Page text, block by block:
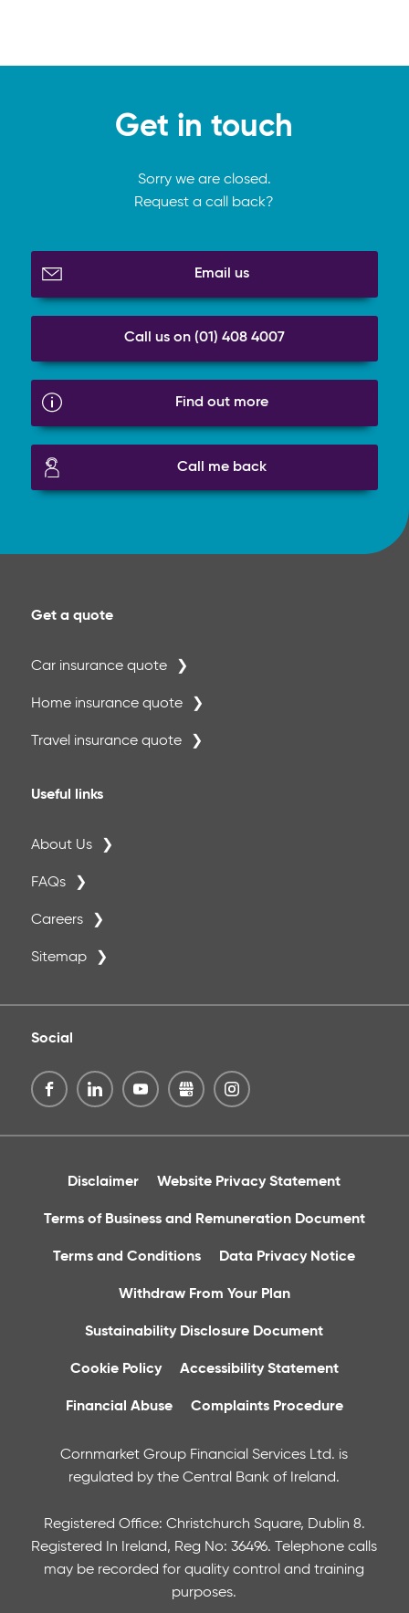
Get in touch
Sorry we are closed.
Request a call back?
Email us
Call us on (01) 408 4007
Find out more
Call me back
Get a quote
Car insurance quote
Home insurance quote
Travel insurance quote
Useful links
About Us
FAQs
Careers
Sitemap
Social
Disclaimer Website Privacy Statement
Terms of Business and Remuneration Document
Terms and Conditions Data Privacy Notice
Withdraw From Your Plan
Sustainability Disclosure Document
Cookie Policy Accessibility Statement
Financial Abuse Complaints Procedure
Cornmarket Group Financial Services Ltd. is
regulated by the Central Bank of Ireland.
Registered Office: Christchurch Square, Dublin 8.
Registered In Ireland, Reg No: 36496. Telephone calls
may be recorded for quality control and training
purposes.